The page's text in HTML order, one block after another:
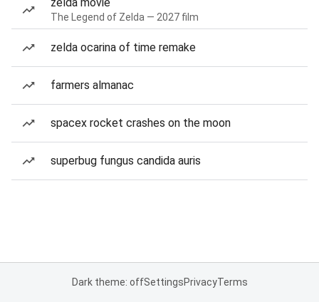
The Legend of Zelda — 2027 film
zelda ocarina of time remake
farmers almanac
spacex rocket crashes on the moon
superbug fungus candida auris
Dark theme: offSettingsPrivacyTerms